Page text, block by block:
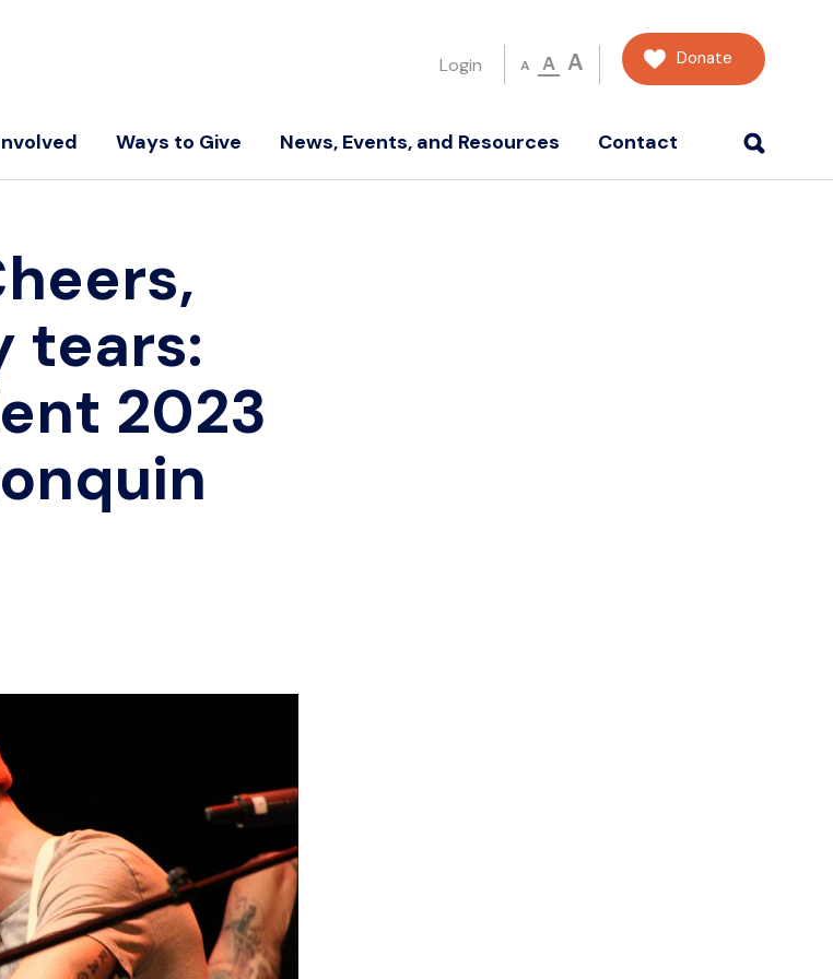
Login A A A Donate
Ways to Give News, Events, and Resources Contact
tears:
2023